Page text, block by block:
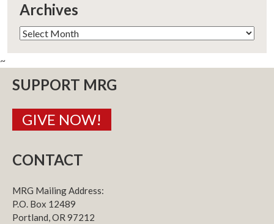
Archives
Archives
~
SUPPORT MRG
GIVE NOW!
CONTACT
MRG Mailing Address:
P.O. Box 12489
Portland, OR 97212